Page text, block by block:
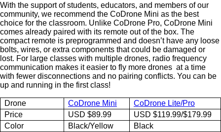
With the support of students, educators, and members of our
community, we recommend the CoDrone Mini as the best
choice for the classroom. Unlike CoDrone Pro, CoDrone Mini
comes already paired with its remote out of the box. The
compact remote is preprogrammed and doesn’t have any loose
bolts, wires, or extra components that could be damaged or
lost. For large classes with multiple drones, radio frequency
communication makes it easier to fly more drones at a time
with fewer disconnections and no pairing conflicts. You can be
up and running in the first class!
Drone CoDrone Mini
CoDrone Lite/Pro
Price
USD $89.99
USD $119.99/$179.99
Color
Black/Yellow Black